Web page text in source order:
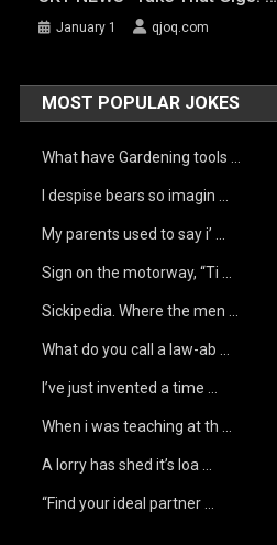
January 1 qjoq.com
MOST POPULAR JOKES
What have Gardening tools …
I despise bears so imagin …
My parents used to say i’ …
Sign on the motorway, “Ti …
Sickipedia. Where the men …
What do you call a law-ab …
I’ve just invented a time …
When i was teaching at th …
A lorry has shed it’s loa …
“Find your ideal partner …